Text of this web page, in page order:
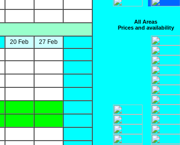
20 Feb
27 Feb
All Areas
Prices and availability